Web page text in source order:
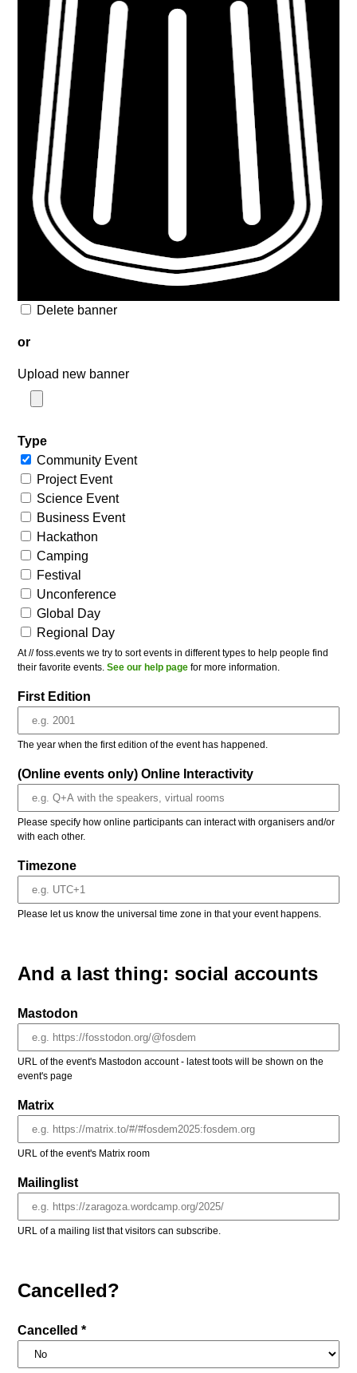
Delete banner
or
Upload new banner
Type
Community Event
Project Event
Science Event
Business Event
Hackathon
Camping
Festival
Unconference
Global Day
Regional Day
At // foss.events we try to sort events in different types to help people find
their favorite events.See our help page for more information.
First Edition
The year when the first edition of the event has happened.
(Online events only) Online Interactivity
Please specify how online participants can interact with organisers and/or
with each other.
Timezone
Please let us know the universal time zone in that your event happens.
And a last thing: social accounts
Mastodon
URL of the event's Mastodon account - latest toots will be shown on the
event's page
Matrix
URL of the event's Matrix room
Mailinglist
URL of a mailing list that visitors can subscribe.
Cancelled?
Cancelled *